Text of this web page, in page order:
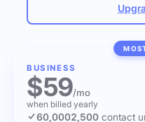
BUSINESS
$59/mo
when billed yearly
60,0002,500 contact